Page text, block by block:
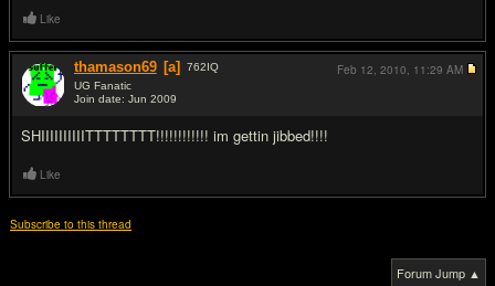
Like
thamason69 [a] 762IQ
UG Fanatic
Join date: Jun 2009
SHIIIIIIIIIITTTTTTTT!!!!!!!!!!!! im gettin jibbed!!!!
Feb 12, 2010, 11:29 AM
Like
Subscribe to this thread
Forum Jump ▲